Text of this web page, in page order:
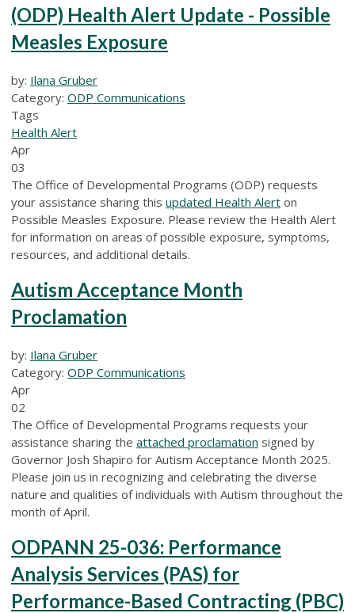
(ODP) Health Alert Update - Possible
Measles Exposure
by: Ilana Gruber
Category: ODP Communications
Tags
Health Alert
Apr
03
The Office of Developmental Programs (ODP) requests
your assistance sharing this updated Health Alert on
Possible Measles Exposure. Please review the Health Alert
for information on areas of possible exposure, symptoms,
resources, and additional details.
Autism Acceptance Month
Proclamation
by: Ilana Gruber
Category: ODP Communications
Apr
02
The Office of Developmental Programs requests your
assistance sharing the attached proclamation signed by
Governor Josh Shapiro for Autism Acceptance Month 2025.
Please join us in recognizing and celebrating the diverse
nature and qualities of individuals with Autism throughout the
month of April.
ODPANN 25-036: Performance
Analysis Services (PAS) for
Performance-Based Contracting (PBC)